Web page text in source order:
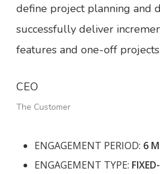
define project planning and
successfully deliver
features and one-off projects.
CEO
The Customer
ENGAGEMENT PERIOD: 6
ENGAGEMENT TYPE: FIXED-